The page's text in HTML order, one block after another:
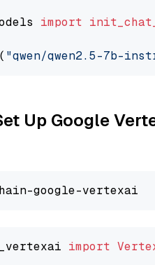
import
"qwen/qwen2.5-7b-
Up Google
import